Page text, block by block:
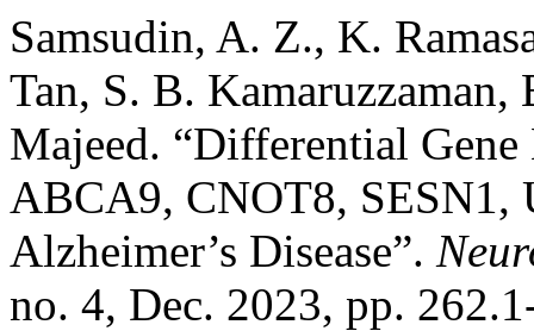
Samsudin, A. Z., K.
Tan, S. B.
Majeed. “Differential
ABCA9, CNOT8,
Alzheimer’s Disease”.
no. 4, Dec. 2023, pp.